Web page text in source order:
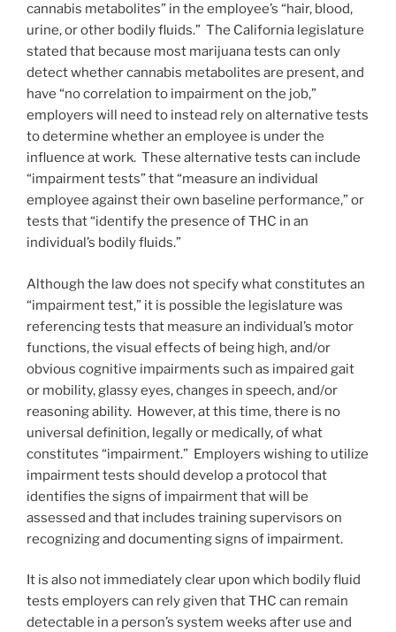
cannabis metabolites” in the employee’s “hair, blood,
urine, or other bodily fluids.” The California legislature
stated that because most marijuana tests can only
detect whether cannabis metabolites are present, and
have “no correlation to impairment on the job,”
employers will need to instead rely on alternative tests
to determine whether an employee is under the
influence at work. These alternative tests can include
“impairment tests” that “measure an individual
employee against their own baseline performance,” or
tests that “identify the presence of THC in an
individual’s bodily fluids.”
Although the law does not specify what constitutes an
“impairment test,” it is possible the legislature was
referencing tests that measure an individual’s motor
functions, the visual effects of being high, and/or
obvious cognitive impairments such as impaired gait
or mobility, glassy eyes, changes in speech, and/or
reasoning ability. However, at this time, there is no
universal definition, legally or medically, of what
constitutes “impairment.” Employers wishing to utilize
impairment tests should develop a protocol that
identifies the signs of impairment that will be
assessed and that includes training supervisors on
recognizing and documenting signs of impairment.
It is also not immediately clear upon which bodily fluid
tests employers can rely given that THC can remain
detectable in a person’s system weeks after use and